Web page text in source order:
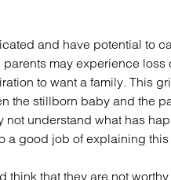
and have potential to
may experience loss
to want a family. This
the stillborn baby and the
understand what has
a good job of explaining this
think that they are not